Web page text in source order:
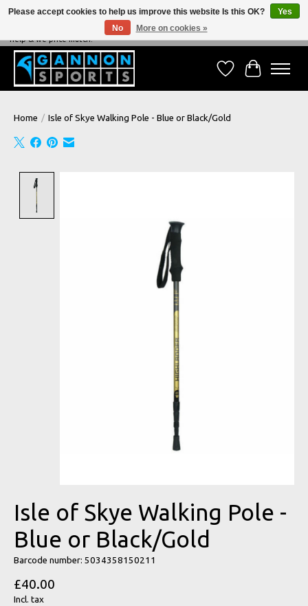
NEVER BEATEN ON PRICE, NEVER BEATEN ON SERVICE - We're always happy to
help & we price match!
Wish ListCart
Home / Isle of Skye Walking Pole - Blue or Black/Gold
Isle of Skye Walking Pole -
Blue or Black/Gold
Barcode number: 5034358150211
£40.00
Incl. tax
Please accept cookies to help us improve this website Is this OK?
Yes
No
More on cookies »